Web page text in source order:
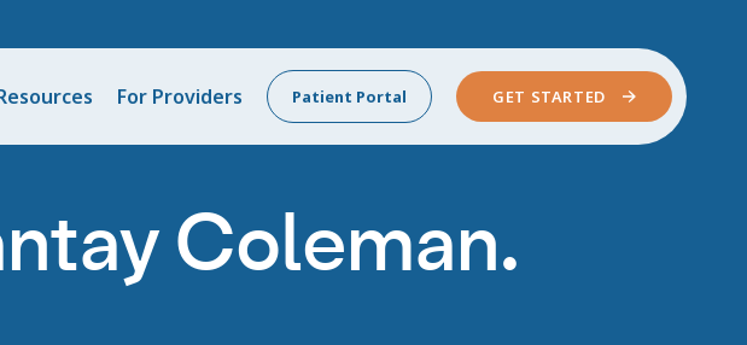
For Providers Patient Portal GET STARTED
Coleman.